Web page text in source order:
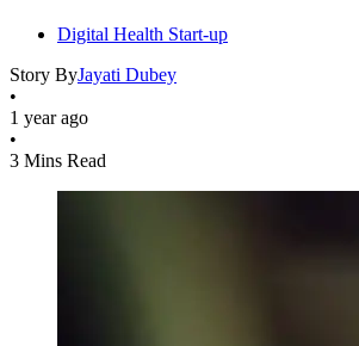
Digital Health Start-up
Story ByJayati Dubey
•
1 year ago
•
3 Mins Read